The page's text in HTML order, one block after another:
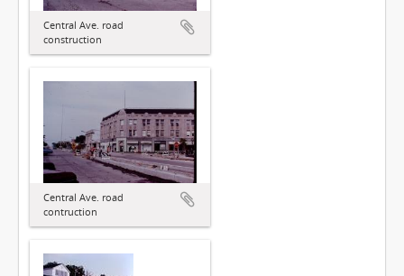
Central Ave. road
construction
Central Ave. road
contruction